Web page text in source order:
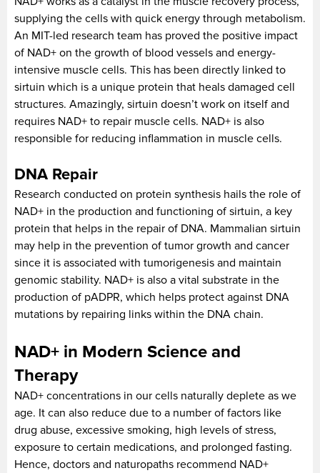
supplying the cells with quick energy through metabolism.
An MIT-led research team has proved the positive impact
of NAD+ on the growth of blood vessels and energy-
intensive muscle cells. This has been directly linked to
sirtuin which is a unique protein that heals damaged cell
structures. Amazingly, sirtuin doesn’t work on itself and
requires NAD+ to repair muscle cells. NAD+ is also
responsible for reducing inflammation in muscle cells.
DNA Repair
Research conducted on protein synthesis hails the role of
NAD+ in the production and functioning of sirtuin, a key
protein that helps in the repair of DNA. Mammalian sirtuin
may help in the prevention of tumor growth and cancer
since it is associated with tumorigenesis and maintain
genomic stability. NAD+ is also a vital substrate in the
production of pADPR, which helps protect against DNA
mutations by repairing links within the DNA chain.
NAD+ in Modern Science and
Therapy
NAD+ concentrations in our cells naturally deplete as we
age. It can also reduce due to a number of factors like
drug abuse, excessive smoking, high levels of stress,
exposure to certain medications, and prolonged fasting.
Hence, doctors and naturopaths recommend NAD+